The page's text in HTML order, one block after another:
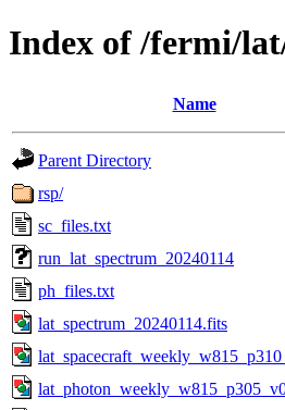
Index of /fermi/
Name
Parent Directory
rsp/
sc_files.txt
run_lat_spectrum_20240114
ph_files.txt
lat_spectrum_20240114.fits